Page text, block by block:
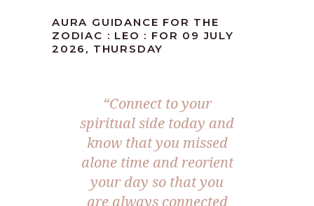
AURA GUIDANCE FOR THE
ZODIAC : LEO : FOR 09 JULY
2026, THURSDAY
“Connect to your
spiritual side today and
know that you missed
alone time and reorient
your day so that you
are always connected